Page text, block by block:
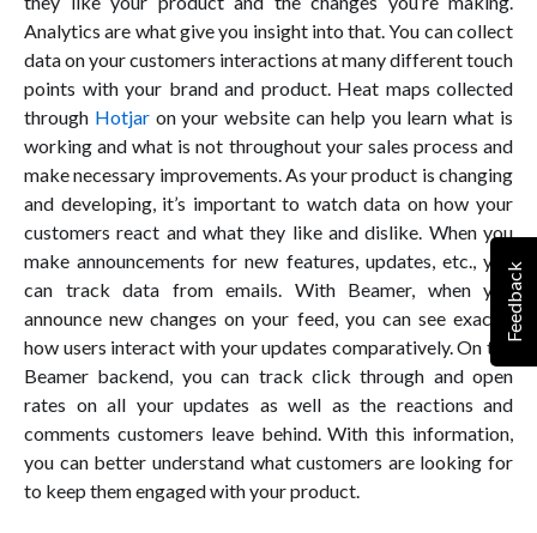
Analytics are what give you insight into that. You can collect
data on your customers interactions at many different touch
points with your brand and product. Heat maps collected
through Hotjaron your website can help you learn what is
working and what is not throughout your sales process and
make necessary improvements. As your product is changing
and developing, it’s important to watch data on how your
customers react and what they like and dislike. When you
make announcements for new features, updates, etc., you
can track data from emails. With Beamer, when you
announce new changes on your feed, you can see exactly
how users interact with your updates comparatively. On the
Beamer backend, you can track click through and open
rates on all your updates as well as the reactions and
comments customers leave behind. With this information,
you can better understand what customers are looking for
to keep them engaged with your product.
Feedback